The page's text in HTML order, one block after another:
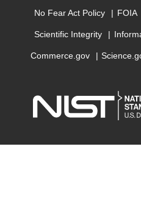
No Fear Act Policy FOIA
Scientific Integrity
Commerce.gov